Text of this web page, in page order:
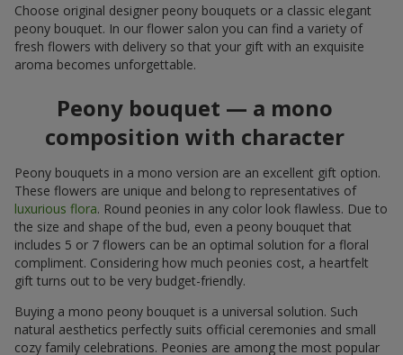
Choose original designer peony bouquets or a classic elegant
peony bouquet. In our flower salon you can find a variety of
fresh flowers with delivery so that your gift with an exquisite
aroma becomes unforgettable.
Peony bouquet — a mono
composition with character
Peony bouquets in a mono version are an excellent gift option.
These flowers are unique and belong to representatives of
luxurious flora. Round peonies in any color look flawless. Due to
the size and shape of the bud, even a peony bouquet that
includes 5 or 7 flowers can be an optimal solution for a floral
compliment. Considering how much peonies cost, a heartfelt
gift turns out to be very budget-friendly.
Buying a mono peony bouquet is a universal solution. Such
natural aesthetics perfectly suits official ceremonies and small
cozy family celebrations. Peonies are among the most popular